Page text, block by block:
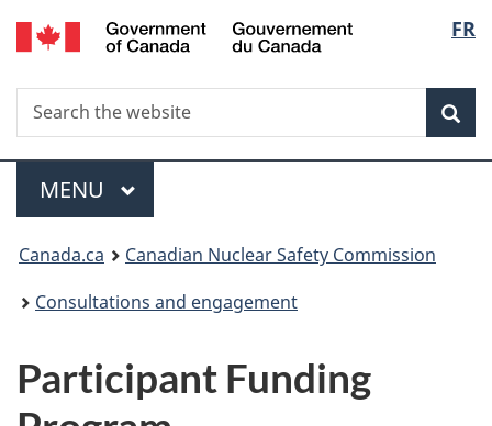
Skip
to
FR
Search
Search
the
Menu
MAIN
MENU
You
are
Canada.ca
Canadian Nuclear Safety Commission
Consultations and engagement
Participant Funding